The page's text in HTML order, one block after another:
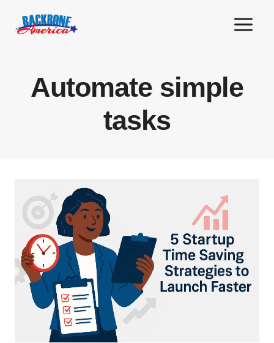
Automate simple
tasks